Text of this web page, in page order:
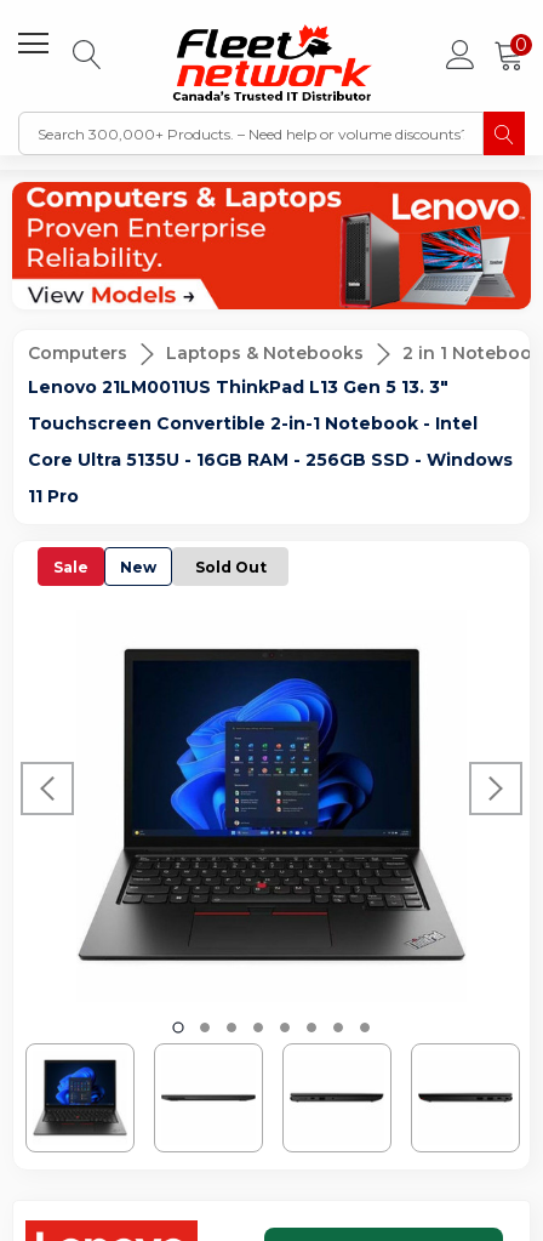
0
Computers Laptops & Notebooks
2 in 1 Notebook
Lenovo 21LM0011US ThinkPad L13 Gen 5 13. 3"
Touchscreen Convertible 2-in-1 Notebook - Intel
Core Ultra 5135U - 16GB RAM - 256GB SSD - Windows
11 Pro
Sale New Sold Out